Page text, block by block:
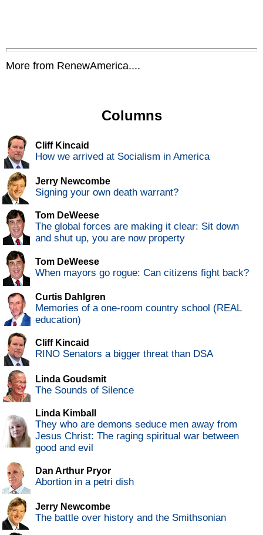
More from RenewAmerica....
Columns
Cliff Kincaid
How we arrived at Socialism in America
Jerry Newcombe
Signing your own death warrant?
Tom DeWeese
The global forces are making it clear: Sit down
and shut up, you are now property
Tom DeWeese
When mayors go rogue: Can citizens fight back?
Curtis Dahlgren
Memories of a one-room country school (REAL
education)
Cliff Kincaid
RINO Senators a bigger threat than DSA
Linda Goudsmit
The Sounds of Silence
Linda Kimball
They who are demons seduce men away from
Jesus Christ: The raging spiritual war between
good and evil
Dan Arthur Pryor
Abortion in a petri dish
Jerry Newcombe
The battle over history and the Smithsonian